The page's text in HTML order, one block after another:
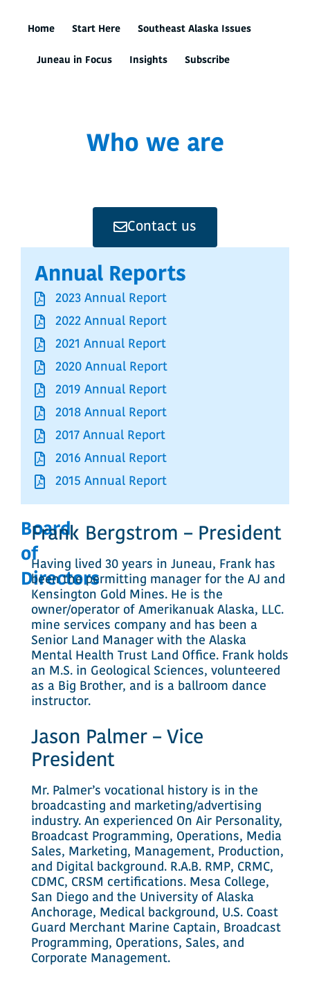
Home Start Here Southeast Alaska Issues
Juneau in Focus Insights Subscribe
Who we are
Board
of
Directors
Frank Bergstrom – President
Having lived 30 years in Juneau, Frank has
been the permitting manager for the AJ and
Kensington Gold Mines. He is the
owner/operator of Amerikanuak Alaska, LLC.
mine services company and has been a
Senior Land Manager with the Alaska
Mental Health Trust Land Office. Frank holds
an M.S. in Geological Sciences, volunteered
as a Big Brother, and is a ballroom dance
instructor.
Jason Palmer – Vice
President
Mr. Palmer’s vocational history is in the
broadcasting and marketing/advertising
industry. An experienced On Air Personality,
Broadcast Programming, Operations, Media
Sales, Marketing, Management, Production,
and Digital background. R.A.B. RMP, CRMC,
CDMC, CRSM certifications. Mesa College,
San Diego and the University of Alaska
Anchorage, Medical background, U.S. Coast
Guard Merchant Marine Captain, Broadcast
Programming, Operations, Sales, and
Corporate Management.
Contact us
Annual Reports
2023 Annual Report
2022 Annual Report
2021 Annual Report
2020 Annual Report
2019 Annual Report
2018 Annual Report
2017 Annual Report
2016 Annual Report
2015 Annual Report